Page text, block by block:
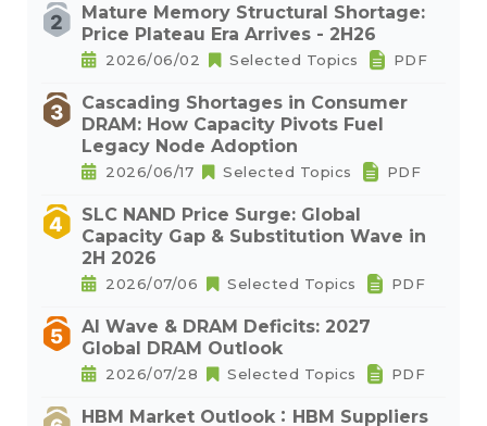
Mature Memory Structural Shortage:
Price Plateau Era Arrives - 2H26
2026/06/02 Selected Topics PDF
Cascading Shortages in Consumer
DRAM: How Capacity Pivots Fuel
Legacy Node Adoption
2026/06/17 Selected Topics PDF
SLC NAND Price Surge: Global
Capacity Gap & Substitution Wave in
2H 2026
2026/07/06 Selected Topics PDF
AI Wave & DRAM Deficits: 2027
Global DRAM Outlook
2026/07/28 Selected Topics PDF
HBM Market Outlook：HBM Suppliers